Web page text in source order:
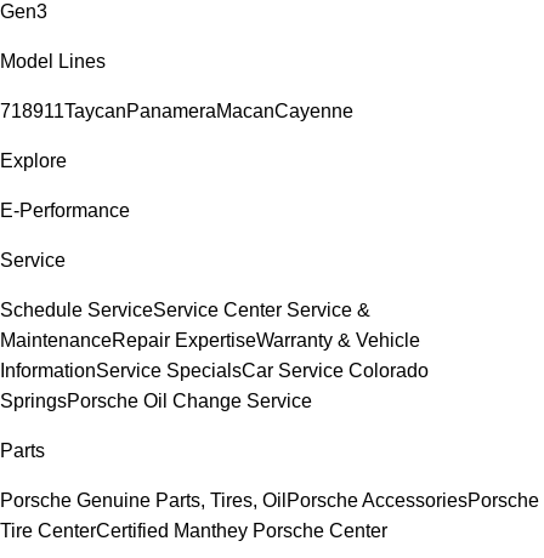
Gen3
Model Lines
718911TaycanPanameraMacanCayenne
Explore
E-Performance
Service
Schedule ServiceService Center Service &
MaintenanceRepair ExpertiseWarranty & Vehicle
InformationService SpecialsCar Service Colorado
SpringsPorsche Oil Change Service
Parts
Porsche Genuine Parts, Tires, Oil Porsche AccessoriesPorsche
Tire CenterCertified Manthey Porsche Center